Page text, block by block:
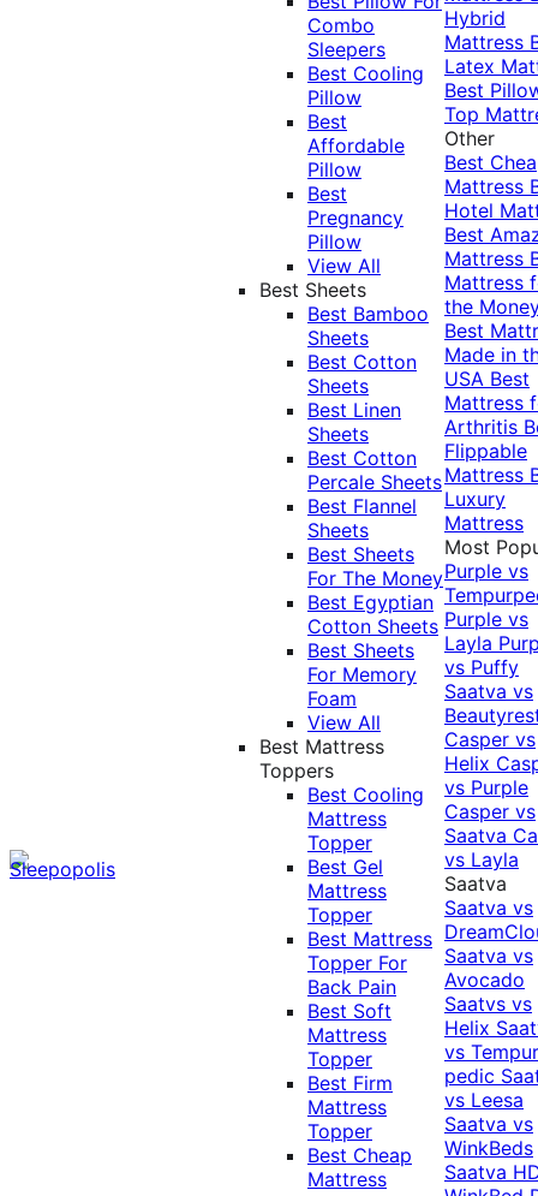
Combo
Sleepers
Best Cooling
Pillow
Best
Affordable
Pillow
Best
Pregnancy
Pillow
View All
Best Sheets
Best Bamboo
Sheets
Best Cotton
Sheets
Best Linen
Sheets
Best Cotton
Percale Sheets
Best Flannel
Sheets
Best Sheets
For The Money
Best Egyptian
Cotton Sheets
Best Sheets
For Memory
Foam
View All
Best Mattress
Toppers
Best Cooling
Mattress
Topper
Best Gel
Mattress
Topper
Best Mattress
Topper For
Back Pain
Best Soft
Mattress
Topper
Best Firm
Mattress
Topper
Best Cheap
Mattress
Hybrid
Mattress
Latex
Best
Top
Other
Best
Mattress
Hotel
Best
Mattress
Mattress
the
Best
Made in
USA Best
Mattress
Arthritis
Flippable
Mattress
Luxury
Mattress
Most
Purple vs
Purple vs
Layla
vs Puffy
Saatva vs
Casper vs
Helix
vs Purple
Casper vs
Saatva
vs Layla
Saatva
Saatva vs
Saatva vs
Avocado
Saatvs vs
Helix
vs
pedic
vs Leesa
Saatva vs
WinkBeds
Saatva